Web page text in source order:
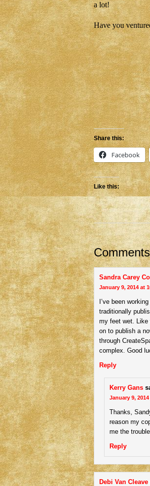
a lot!
Have you
Share this:
Facebook
Like this:
Comments
Sandra Carey
January 9, 2014 at
I’ve been
traditionally
my feet wet. Like
on to publish a
through
complex. Good
Reply
Kerry Gans
January 9,
Thanks,
reason my
me the
Reply
Debi Van Cleave